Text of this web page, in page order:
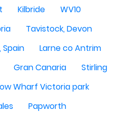
Kilbride
WV10
Tavistock, Devon
Spain
Larne co Antrim
Gran Canaria
Stirling
Wharf Victoria park
Papworth